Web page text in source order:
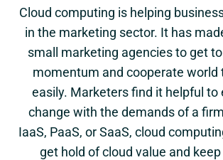
Cloud computing is helping
in the marketing sector. It has
small marketing agencies to get
momentum and cooperate world
easily. Marketers find it helpful to
change with the demands of a
IaaS, PaaS, or SaaS, cloud
get hold of cloud value and